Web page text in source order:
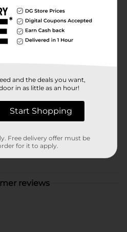
love. Product ships in
warehouse availability.
vary by location. Check
store for availability.
Disney
41542701
reviews
and the deals you want,
in as little as an hour!
Start Shopping
Free delivery offer must be
for it to apply.